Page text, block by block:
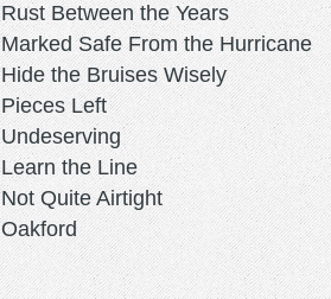
Rust Between the Years
Marked Safe From the
Hide the Bruises Wisely
Pieces Left
Undeserving
Learn the Line
Not Quite Airtight
Oakford